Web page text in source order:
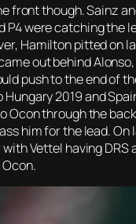
front though. Sainz
P4 were catching the
Hamilton pitted on
out behind
push to the end of
2019 and
Ocon through the
him for the lead. On
Vettel having DRS